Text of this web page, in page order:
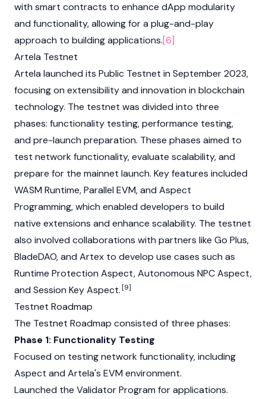
with smart contracts to enhance dApp modularity
and functionality, allowing for a plug-and-play
approach to building applications.[6]
Artela Testnet
Artela launched its Public Testnet in September 2023,
focusing on extensibility and innovation in blockchain
technology. The testnet was divided into three
phases: functionality testing, performance testing,
and pre-launch preparation. These phases aimed to
test network functionality, evaluate scalability, and
prepare for the mainnet launch. Key features included
WASM Runtime, Parallel EVM, and Aspect
Programming, which enabled developers to build
native extensions and enhance scalability. The testnet
also involved collaborations with partners like Go Plus,
BladeDAO, and Artex to develop use cases such as
Runtime Protection Aspect, Autonomous NPC Aspect,
and Session Key Aspect.[9]
Testnet Roadmap
The Testnet Roadmap consisted of three phases:
Phase 1: Functionality Testing
Focused on testing network functionality, including
Aspect and Artela's EVM environment.
Launched the Validator Program for applications.